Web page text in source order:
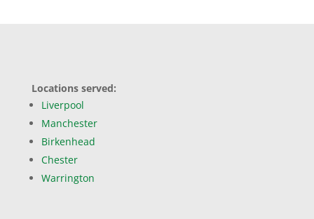
Locations served:
Liverpool
Manchester
Birkenhead
Chester
Warrington